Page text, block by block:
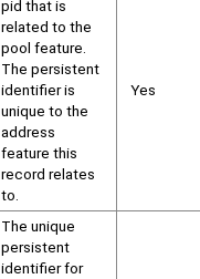
pid that is
related to the
pool feature.
The persistent
identifier is
unique to the
address
feature this
record relates
to.
Yes
The unique
persistent
identifier for